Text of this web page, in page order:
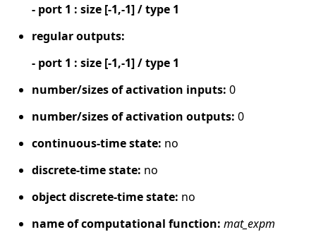
- port 1 : size [-1,-1] / type 1
regular outputs:
- port 1 : size [-1,-1] / type 1
number/sizes of activation inputs: 0
number/sizes of activation outputs: 0
continuous-time state: no
discrete-time state: no
object discrete-time state: no
name of computational function: mat_expm